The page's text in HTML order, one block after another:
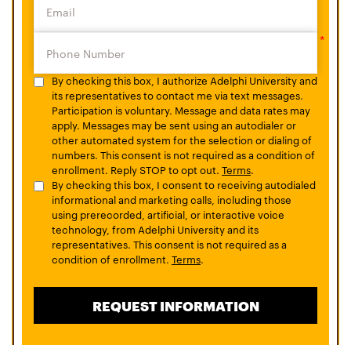
By checking this box, I authorize Adelphi University and
its representatives to contact me via text messages.
Participation is voluntary. Message and data rates may
apply. Messages may be sent using an autodialer or
other automated system for the selection or dialing of
numbers. This consent is not required as a condition of
enrollment. Reply STOP to opt out. Terms.
By checking this box, I consent to receiving autodialed
informational and marketing calls, including those
using prerecorded, artificial, or interactive voice
technology, from Adelphi University and its
representatives. This consent is not required as a
condition of enrollment. Terms.